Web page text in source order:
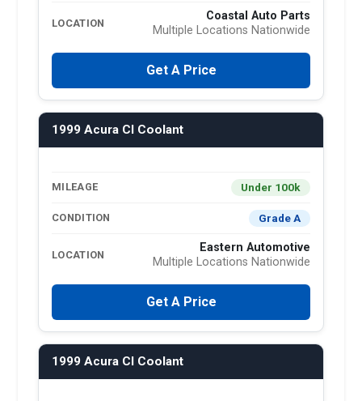
LOCATION
Coastal Auto Parts
Multiple Locations Nationwide
Get A Price
1999 Acura Cl Coolant
MILEAGE Under 100k
CONDITION Grade A
LOCATION
Eastern Automotive
Multiple Locations Nationwide
Get A Price
1999 Acura Cl Coolant